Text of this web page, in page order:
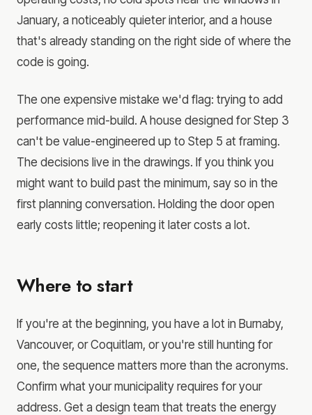
January, a noticeably quieter interior, and a house
that's already standing on the right side of where the
code is going.
The one expensive mistake we'd flag: trying to add
performance mid-build. A house designed for Step 3
can't be value-engineered up to Step 5 at framing.
The decisions live in the drawings. If you think you
might want to build past the minimum, say so in the
first planning conversation. Holding the door open
early costs little; reopening it later costs a lot.
Where to start
If you're at the beginning, you have a lot in Burnaby,
Vancouver, or Coquitlam, or you're still hunting for
one, the sequence matters more than the acronyms.
Confirm what your municipality requires for your
address. Get a design team that treats the energy